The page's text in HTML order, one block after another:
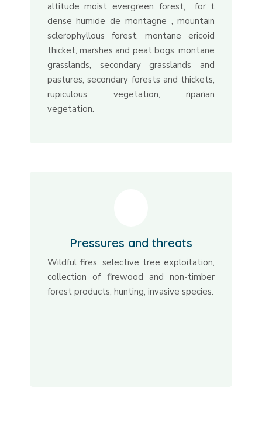
altitude moist evergreen forest, for t
dense humide de montagne , mountain
sclerophyllous forest, montane ericoid
thicket, marshes and peat bogs, montane
grasslands, secondary grasslands and
pastures, secondary forests and thickets,
rupiculous vegetation, riparian
vegetation.
Pressures and threats
Wildful fires, selective tree exploitation,
collection of firewood and non-timber
forest products, hunting, invasive species.